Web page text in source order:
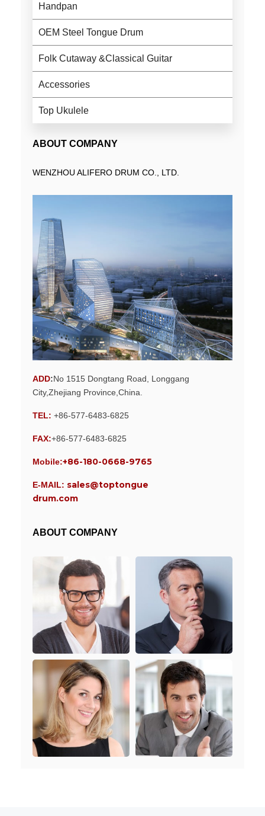
Handpan
OEM Steel Tongue Drum
Folk Cutaway &Classical Guitar
Accessories
Top Ukulele
ABOUT COMPANY
WENZHOU ALIFERO DRUM CO., LTD.
ADD:No 1515 Dongtang Road, Longgang
City,Zhejiang Province,China.
TEL: +86-577-6483-6825
FAX:+86-577-6483-6825
Mobile:+86-180-0668-9765
E-MAIL: sales@toptongue
drum.com
ABOUT COMPANY